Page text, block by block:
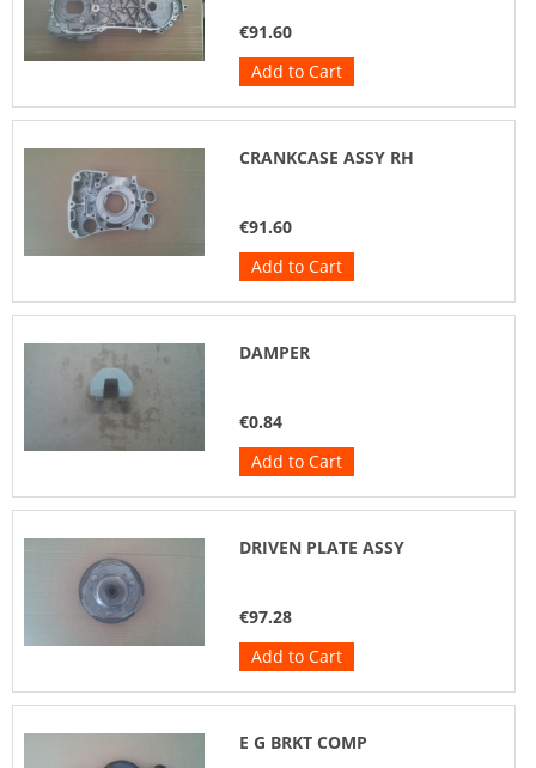
€91.60
Add to Cart
CRANKCASE ASSY RH
€91.60
Add to Cart
DAMPER
€0.84
Add to Cart
DRIVEN PLATE ASSY
€97.28
Add to Cart
E G BRKT COMP